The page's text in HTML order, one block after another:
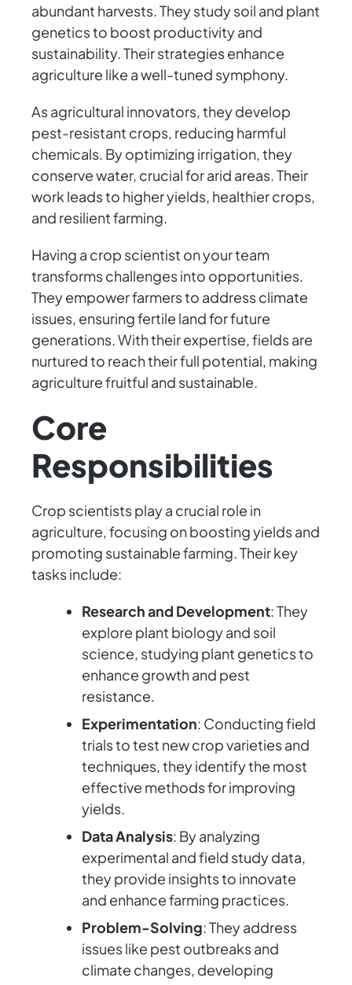
abundant harvests. They study soil and plant
genetics to boost productivity and
sustainability. Their strategies enhance
agriculture like a well-tuned symphony.
As agricultural innovators, they develop
pest-resistant crops, reducing harmful
chemicals. By optimizing irrigation, they
conserve water, crucial for arid areas. Their
work leads to higher yields, healthier crops,
and resilient farming.
Having a crop scientist on your team
transforms challenges into opportunities.
They empower farmers to address climate
issues, ensuring fertile land for future
generations. With their expertise, fields are
nurtured to reach their full potential, making
agriculture fruitful and sustainable.
Core
Responsibilities
Crop scientists play a crucial role in
agriculture, focusing on boosting yields and
promoting sustainable farming. Their key
tasks include:
Research and Development: They
explore plant biology and soil
science, studying plant genetics to
enhance growth and pest
resistance.
Experimentation: Conducting field
trials to test new crop varieties and
techniques, they identify the most
effective methods for improving
yields.
Data Analysis: By analyzing
experimental and field study data,
they provide insights to innovate
and enhance farming practices.
Problem-Solving: They address
issues like pest outbreaks and
climate changes, developing